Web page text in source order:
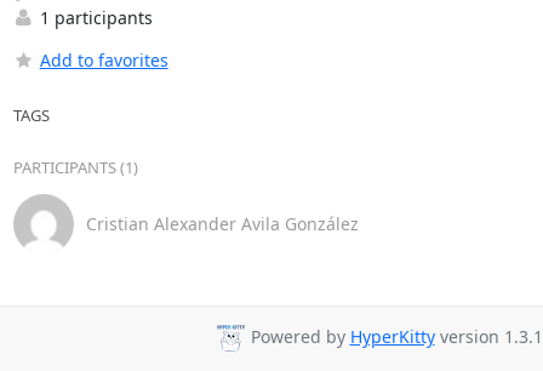
1 participants
Add to favorites
TAGS
PARTICIPANTS (1)
Cristian Alexander Avila González
Powered by HyperKittyversion